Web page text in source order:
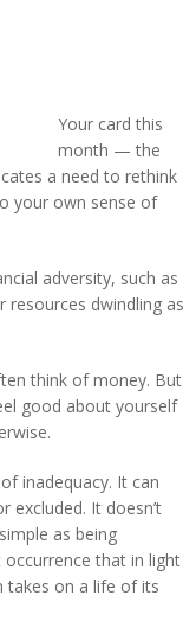
Your card this
month — the
a need to rethink
your own sense of
adversity, such as
resources dwindling as
think of money. But
good about yourself
inadequacy. It can
excluded. It doesn’t
as being
that in light
takes on a life of its